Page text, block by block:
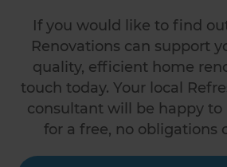
If you would like to find
Renovations can support
quality, efficient home
touch today. Your local
consultant will be happy
for a free, no obligations